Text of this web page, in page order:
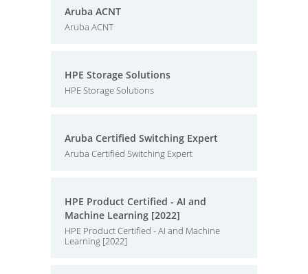
Aruba ACNT
Aruba ACNT
HPE Storage Solutions
HPE Storage Solutions
Aruba Certified Switching Expert
Aruba Certified Switching Expert
HPE Product Certified - AI and
Machine Learning [2022]
HPE Product Certified - AI and Machine
Learning [2022]